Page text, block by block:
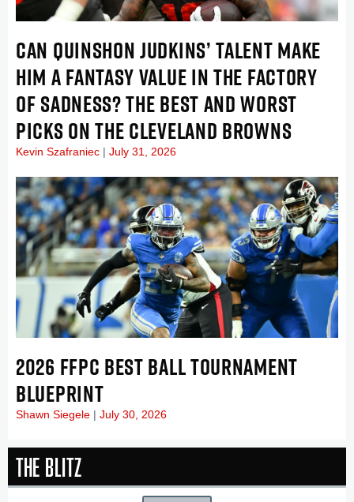
CAN QUINSHON JUDKINS’ TALENT MAKE
HIM A FANTASY VALUE IN THE FACTORY
OF SADNESS? THE BEST AND WORST
PICKS ON THE CLEVELAND BROWNS
Kevin Szafraniec July 31, 2026
2026 FFPC BEST BALL TOURNAMENT
BLUEPRINT
Shawn Siegele July 30, 2026
The Blitz